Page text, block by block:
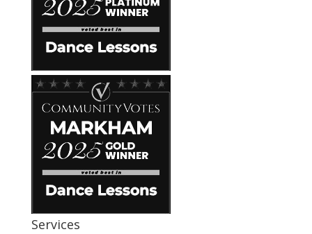
Services